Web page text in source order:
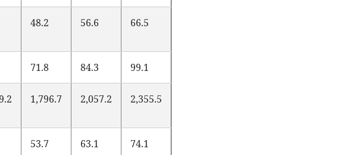
48.2 56.6 66.5
71.8 84.3 99.1
1,796.7 2,057.2 2,355.5
53.7 63.1 74.1